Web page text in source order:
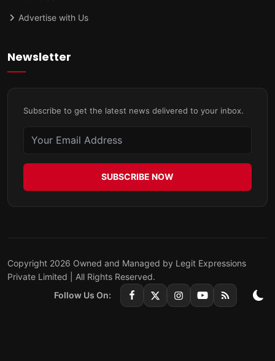
Advertise with Us
Newsletter
Subscribe to get the latest news delivered to your inbox.
SUBSCRIBE NOW
Copyright 2026 Owned and Managed by Legit Expressions
Private Limited | All Rights Reserved.
Follow Us On: